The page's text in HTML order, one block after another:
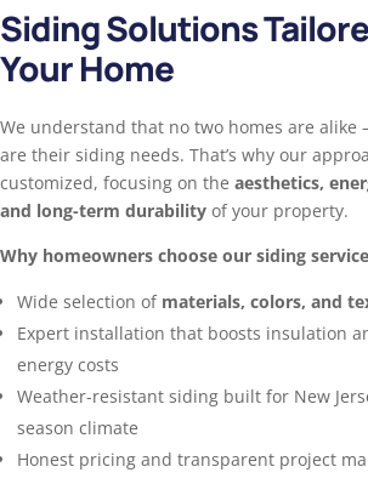
Siding Solutions
Your Home
We understand that no two homes are
are their siding needs. That’s why our
customized, focusing on the aesthetics,
and long-term durability of your property.
Why homeowners choose our siding
Wide selection of materials, colors, and
Expert installation that boosts insulation
energy costs
Weather-resistant siding built for New
season climate
Honest pricing and transparent project